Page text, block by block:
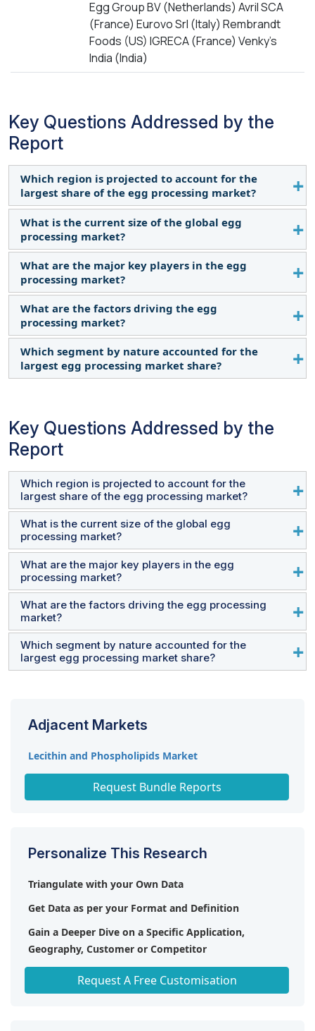
Egg Group BV (Netherlands) Avril SCA
(France) Eurovo Srl (Italy) Rembrandt
Foods (US) IGRECA (France) Venky’s
India (India)
Key Questions Addressed by the
Report
Which region is projected to account for the
largest share of the egg processing market?
The Asia Pacific region accounted for the largest
share in terms of value at USD 13.8 billion in 2024
and is expected to grow at a CAGR of 5.1% during
the forecast period.
What is the current size of the global egg
processing market?
The egg processing market is estimated at USD
33.3 billion in 2024 and is projected to reach USD
41.9 billion by 2028, at a CAGR of 4.7% from 2024 to
2029.
What are the major key players in the egg
processing market?
Cal-Maine Foods, Inc. (US), Ovobelfoods.com
(India), SKMEgg.com (India), Rose Acre Farms (US),
and Interovo Egg Group BV (Netherlands).
What are the factors driving the egg
processing market?
Rising health consciousness among people
Widespread popularity of multi-functionality of
processed egg products
Which segment by nature accounted for the
largest egg processing market share?
valued the largest at USD 31.6 billion in 2024
Key Questions Addressed by the
Report
Which region is projected to account for the
largest share of the egg processing market?
The Asia Pacific region accounted for the largest share
in terms of value at USD 13.8 billion in 2024 and is
expected to grow at a CAGR of 5.1% during the forecast
period.
What is the current size of the global egg
processing market?
The egg processing market is estimated at USD 33.3
billion in 2024 and is projected to reach USD 41.9 billion
by 2028, at a CAGR of 4.7% from 2024 to 2029.
What are the major key players in the egg
processing market?
Cal-Maine Foods, Inc. (US), Ovobelfoods.com (India),
Interovo Egg Group BV (Netherlands).
What are the factors driving the egg processing
market?
1. Rising health consciousness among people 2.
Widespread popularity of multi-functionality of egg
Which segment by nature accounted for the
largest egg processing market share?
valued the largest at USD 31.6 billion in 2024
Adjacent Markets
Lecithin and Phospholipids Market
Protein Ingredients MarketRequest Bundle Reports
Personalize This Research
Triangulate with your Own Data
Get Data as per your Format and Definition
Gain a Deeper Dive on a Specific Application,
Geography, Customer or Competitor
Any level of Personalization
Request A Free Customisation